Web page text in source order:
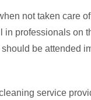
not taken care
professionals on
be attended
service